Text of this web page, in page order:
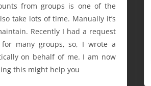
from groups is one of the
take lots of time. Manually it’s
Recently I had a request
many groups, so, I wrote a
on behalf of me. I am now
this might help you